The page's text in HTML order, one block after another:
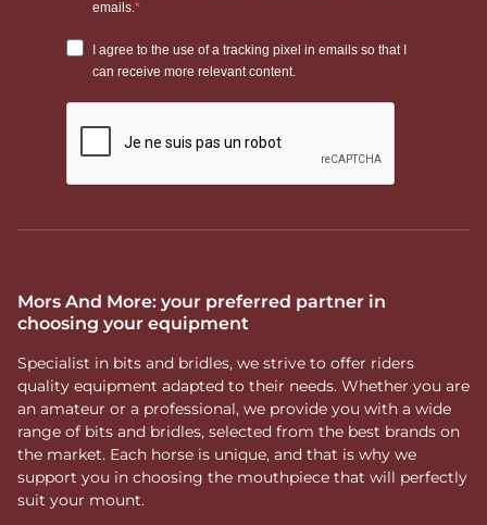
Mors And More: your preferred partner in
choosing your equipment
Specialist in bits and bridles, we strive to offer riders
quality equipment adapted to their needs. Whether you are
an amateur or a professional, we provide you with a wide
range of bits and bridles, selected from the best brands on
the market. Each horse is unique, and that is why we
support you in choosing the mouthpiece that will perfectly
suit your mount.